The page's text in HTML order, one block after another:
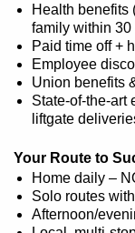
Health benefits
family within 30
Paid time off +
Employee
Union benefits
State-of-the-art
liftgate
Your Route to
Home daily –
Solo routes
Afternoon/